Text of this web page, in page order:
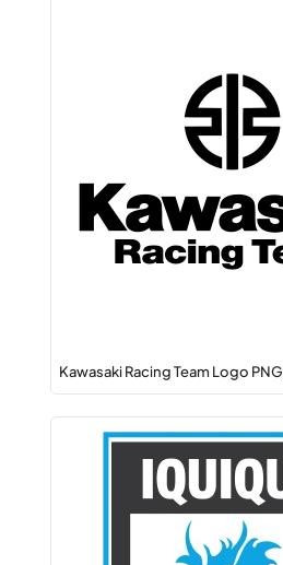
Kawasaki Racing Team Logo